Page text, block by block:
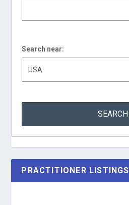
Search near:
PRACTITIONER LISTINGS